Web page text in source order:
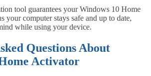
tool guarantees your Windows 10 Home
your computer stays safe and up to date,
while using your device.
Questions About
Activator